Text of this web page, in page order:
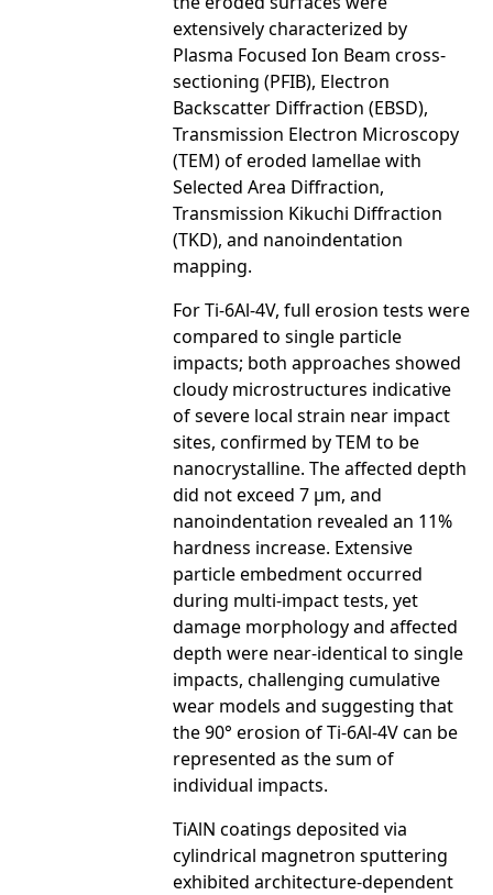
extensively characterized by
Plasma Focused Ion Beam cross-
sectioning (PFIB), Electron
Backscatter Diffraction (EBSD),
Transmission Electron Microscopy
(TEM) of eroded lamellae with
Selected Area Diffraction,
Transmission Kikuchi Diffraction
(TKD), and nanoindentation
mapping.
For Ti-6Al-4V, full erosion tests were
compared to single particle
impacts; both approaches showed
cloudy microstructures indicative
of severe local strain near impact
sites, confirmed by TEM to be
nanocrystalline. The affected depth
did not exceed 7 µm, and
nanoindentation revealed an 11%
hardness increase. Extensive
particle embedment occurred
during multi-impact tests, yet
damage morphology and affected
depth were near-identical to single
impacts, challenging cumulative
wear models and suggesting that
the 90° erosion of Ti-6Al-4V can be
represented as the sum of
individual impacts.
TiAlN coatings deposited via
cylindrical magnetron sputtering
exhibited architecture-dependent